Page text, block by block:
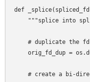
def
"""splice into
# duplicate the
orig_fd_dup =
# create a bi-